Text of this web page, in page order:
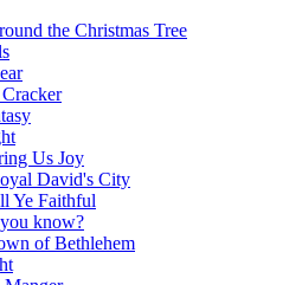
the Christmas Tree
Us Joy
David's City
Ye Faithful
know?
of Bethlehem